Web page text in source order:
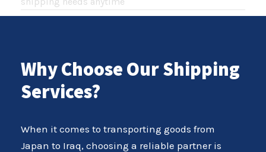
Why Choose Our Shipping
Services?
When it comes to transporting goods from
Japan to Iraq, choosing a reliable partner is